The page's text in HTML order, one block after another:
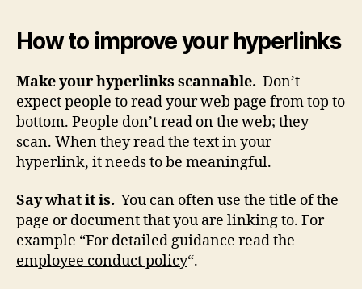
How to improve your hyperlinks
Make your hyperlinks scannable. Don’t
expect people to read your web page from top to
bottom. People don’t read on the web; they
scan. When they read the text in your
hyperlink, it needs to be meaningful.
Say what it is. You can often use the title of the
page or document that you are linking to. For
example “For detailed guidance read the
employee conduct policy“.